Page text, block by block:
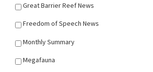
Great Barrier Reef News
Freedom of Speech News
Monthly Summary
Megafauna